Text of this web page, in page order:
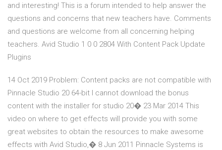
and interesting! This is a forum intended to help answer the
questions and concerns that new teachers have. Comments
and questions are welcome from all concerning helping
teachers. Avid Studio 1 0 0 2804 With Content Pack Update
Plugins
14 Oct 2019 Problem: Content packs are not compatible with
Pinnacle Studio 20 64-bit I cannot download the bonus
content with the installer for studio 20� 23 Mar 2014 This
video on where to get effects will provide you with some
great websites to obtain the resources to make awesome
effects with Avid Studio,� 8 Jun 2011 Pinnacle Systems is